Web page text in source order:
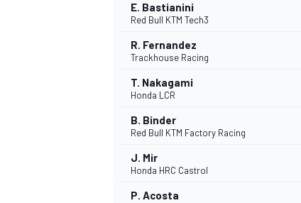
E. Bastianini
Red Bull KTM Tech3
R. Fernandez
Trackhouse Racing
T. Nakagami
Honda LCR
B. Binder
Red Bull KTM Factory Racing
J. Mir
Honda HRC Castrol
P. Acosta